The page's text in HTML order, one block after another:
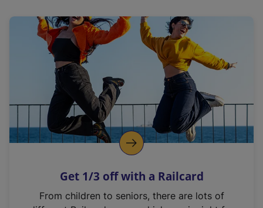
a
l
i
n
k
o
p
s
n
Get 1/3 off with a Railcard
From children to seniors, there are lots of